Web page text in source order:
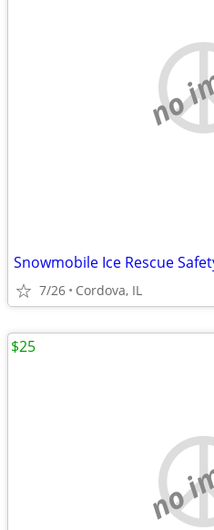
no
Snowmobile Ice Rescue
7/26 Cordova, IL
no
$25